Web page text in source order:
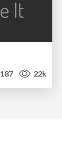
187 22k